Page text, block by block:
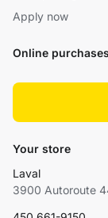
Apply now
Online
Your store
Laval
3900 Autoroute